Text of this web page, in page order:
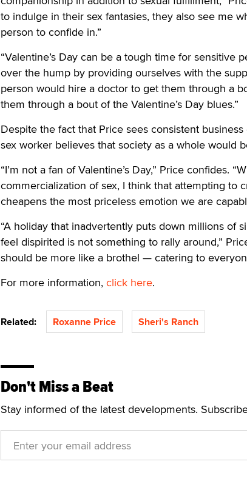
to indulge in their sex fantasies, they also see me
person to confide in.”
“Valentine’s Day can be a tough time for sensitive
over the hump by providing ourselves with the
person would hire a doctor to get them through a
them through a bout of the Valentine’s Day blues.”
Despite the fact that Price sees consistent
sex worker believes that society as a whole would
“I’m not a fan of Valentine’s Day,” Price confides.
commercialization of sex, I think that attempting to
cheapens the most priceless emotion we are
“A holiday that inadvertently puts down millions of
feel dispirited is not something to rally around,”
should be more like a brothel — catering to
For more information, click here.
Related: Roxanne Price Sheri's Ranch
Don't Miss a Beat
Stay informed of the latest developments.